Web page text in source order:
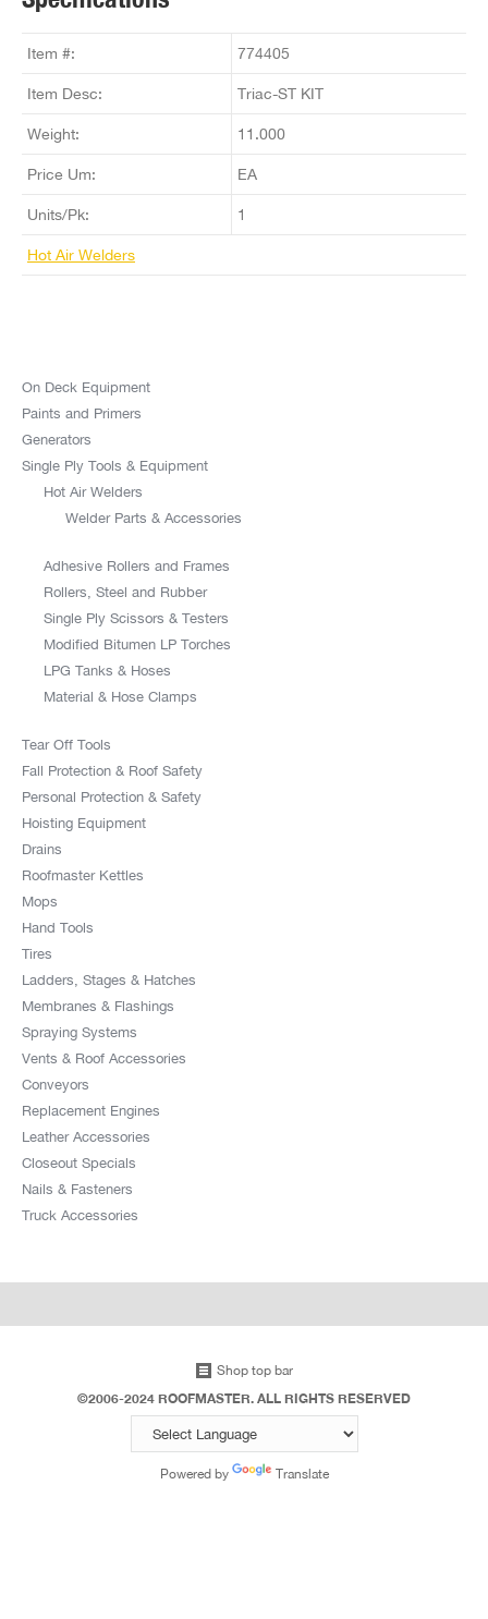
Item #: 774405
Item Desc: Triac-ST KIT
Weight: 11.000
Price Um: EA
Units/Pk: 1
Hot Air Welders
On Deck Equipment
Paints and Primers
Generators
Single Ply Tools & Equipment
Hot Air Welders
Welder Parts & Accessories
Adhesive Rollers and Frames
Rollers, Steel and Rubber
Single Ply Scissors & Testers
Modified Bitumen LP Torches
LPG Tanks & Hoses
Material & Hose Clamps
Tear Off Tools
Fall Protection & Roof Safety
Personal Protection & Safety
Hoisting Equipment
Drains
Roofmaster Kettles
Mops
Hand Tools
Tires
Ladders, Stages & Hatches
Membranes & Flashings
Spraying Systems
Vents & Roof Accessories
Conveyors
Replacement Engines
Leather Accessories
Closeout Specials
Nails & Fasteners
Truck Accessories
Shop top bar
©2006-2024 ROOFMASTER. ALL RIGHTS RESERVED
Powered by Translate